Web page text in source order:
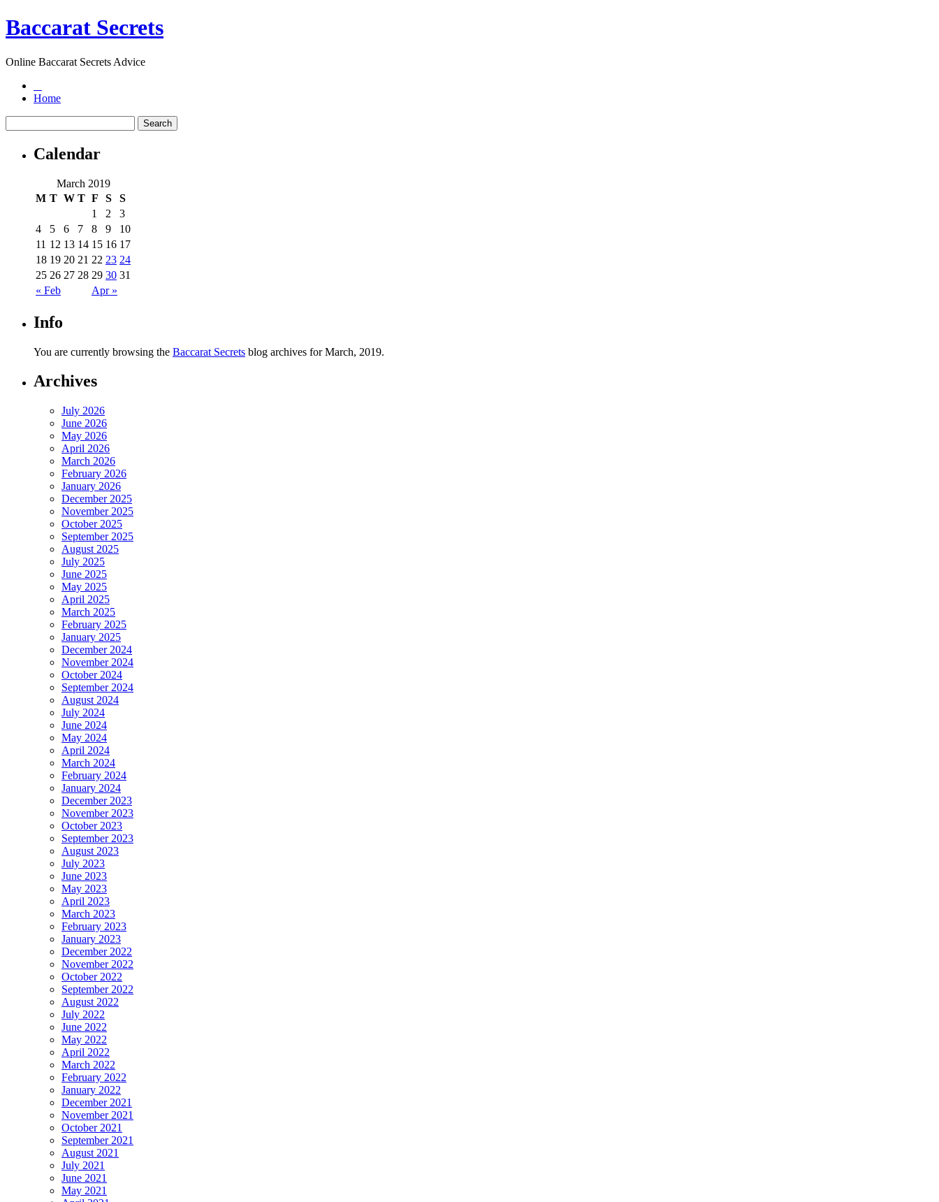
Baccarat Secrets
Online Baccarat Secrets Advice
Home
Calendar
March 2019
M T W T F S S
« Feb Apr »
1 2
3
4
5 6 7 8 9
10
11 12 13 14 15 16 17
18 19 20 21 22 23 24
25 26 27 28 29 30 31
Info
You are currently browsing the Baccarat Secrets blog archives for March, 2019.
Archives
July 2026
June 2026
May 2026
April 2026
March 2026
February 2026
January 2026
December 2025
November 2025
October 2025
September 2025
August 2025
July 2025
June 2025
May 2025
April 2025
March 2025
February 2025
January 2025
December 2024
November 2024
October 2024
September 2024
August 2024
July 2024
June 2024
May 2024
April 2024
March 2024
February 2024
January 2024
December 2023
November 2023
October 2023
September 2023
August 2023
July 2023
June 2023
May 2023
April 2023
March 2023
February 2023
January 2023
December 2022
November 2022
October 2022
September 2022
August 2022
July 2022
June 2022
May 2022
April 2022
March 2022
February 2022
January 2022
December 2021
November 2021
October 2021
September 2021
August 2021
July 2021
June 2021
May 2021